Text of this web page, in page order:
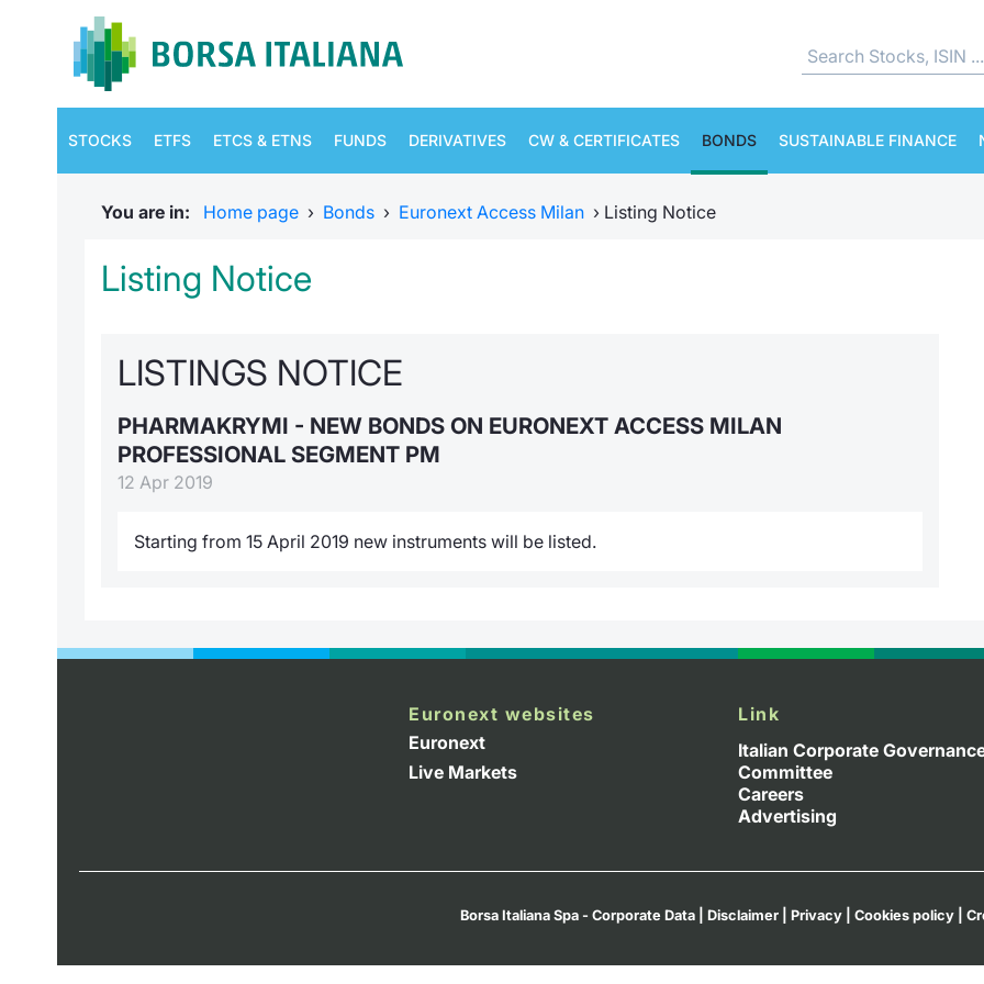
STOCKS ETFS ETCS & ETNS FUNDS DERIVATIVES CW & CERTIFICATES BONDS SUSTAINABLE FINANCE
You are in: Home page › Bonds › Euronext Access Milan › Listing Notice
Listing Notice
LISTINGS NOTICE
PHARMAKRYMI - NEW BONDS ON EURONEXT ACCESS MILAN
PROFESSIONAL SEGMENT PM
12 Apr 2019
Starting from 15 April 2019 new instruments will be listed.
Euronext websites
Euronext
Live Markets
Link
Italian Corporate
Committee
Careers
Advertising
Borsa Italiana Spa - Corporate Data Disclaimer Privacy Cookies policy